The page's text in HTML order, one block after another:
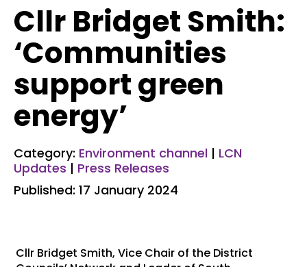
Cllr Bridget Smith:
‘Communities
support green
energy’
Category: Environment channel | LCN
Updates | Press Releases
Published: 17 January 2024
Cllr Bridget Smith, Vice Chair of the District